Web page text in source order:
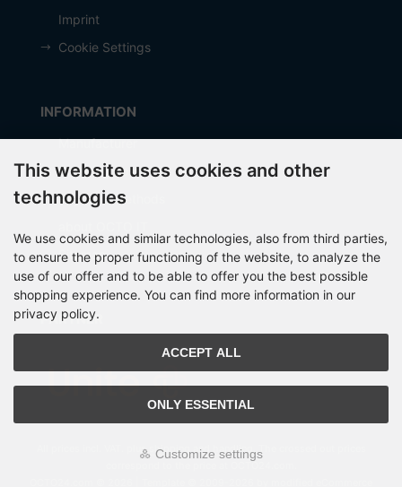
Imprint
Cookie Settings
INFORMATION
Manufacturer
Shipping costs
Payment Methods
Sitemap
PARTNER
All prices incl. VAT. plus shipping and handling
This website uses cookies and other
technologies
We use cookies and similar technologies, also from third parties,
to ensure the proper functioning of the website, to analyze the
use of our offer and to be able to offer you the best possible
shopping experience. You can find more information in our
privacy policy.
ACCEPT ALL
ONLY ESSENTIAL
Customize settings